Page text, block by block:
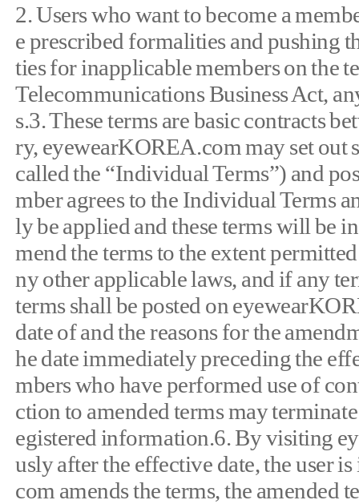
2. Users who want to become a
e prescribed formalities and pushing
ties for inapplicable members on the
Telecommunications Business Act,
s.3. These terms are basic contracts
ry, eyewearKOREA.com may set out
called the “Individual Terms”) and
mber agrees to the Individual Terms
ly be applied and these terms will be
mend the terms to the extent
ny other applicable laws, and if any
terms shall be posted on
date of and the reasons for the
he date immediately preceding the
mbers who have performed use of
ction to amended terms may
egistered information.6. By visiting
usly after the effective date, the user
com amends the terms, the